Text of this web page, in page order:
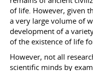
of life. However, given
a very large volume of
development of a
of the existence of life
However, not all
scientific minds by